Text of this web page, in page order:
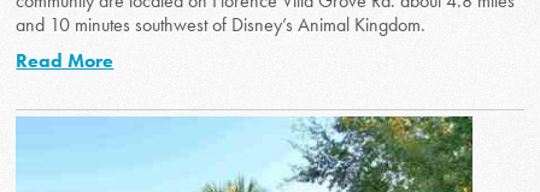
and 10 minutes southwest of Disney’s Animal Kingdom.
Read More